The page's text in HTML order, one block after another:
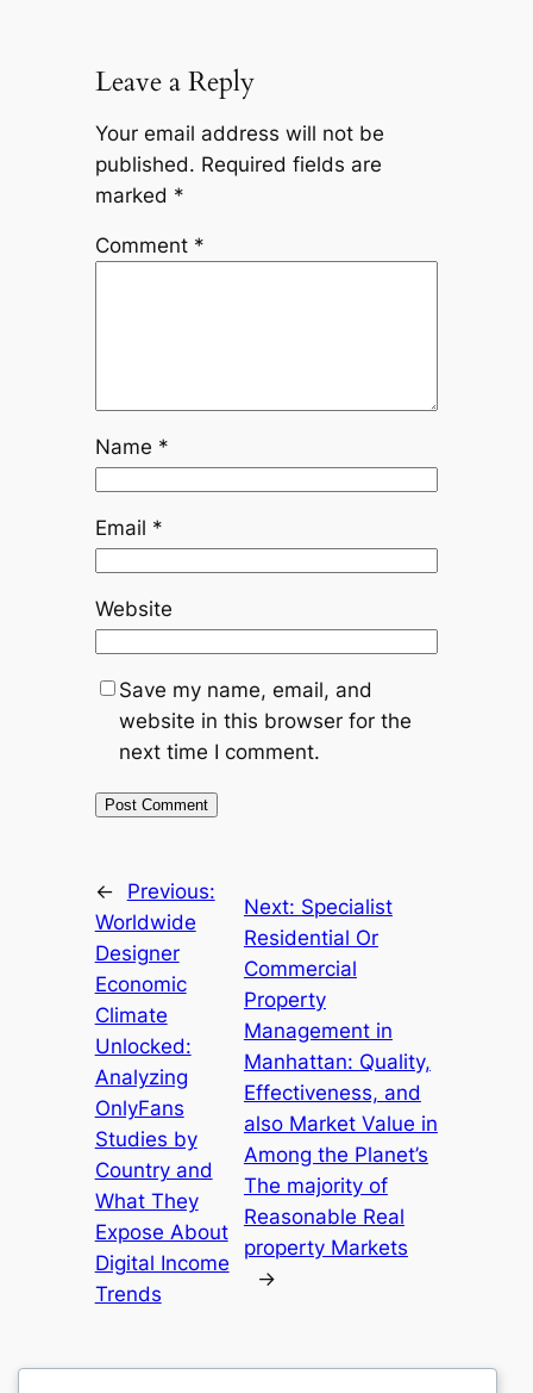
Leave a Reply
Your email address will not be
published. Required fields are
marked *
Comment *
Name *
Email *
Website
Save my name, email, and
website in this browser for the
next time I comment.
←
Previous:
Worldwide
Designer
Economic
Climate
Unlocked:
Analyzing
OnlyFans
Studies by
Country and
What They
Expose About
Digital Income
Trends
Next: Specialist
Residential Or
Commercial
Property
Management in
Manhattan: Quality,
Effectiveness, and
also Market Value in
Among the Planet’s
The majority of
Reasonable Real
property Markets
→